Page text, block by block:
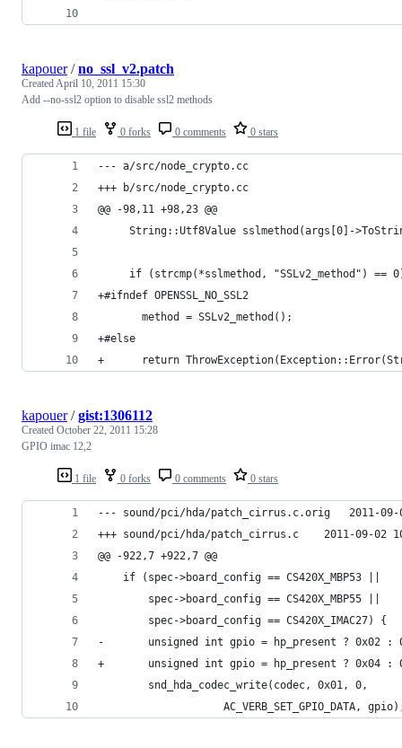
1 file 0 forks 0 comments 0 stars
kapouer/no_ssl_v2.patch
CreatedApril 10, 2011 15:30
Add --no-ssl2 option to disable ssl2 methods
--- a/src/node_crypto.cc
+++ b/src/node_crypto.cc
@@ -98,11 +98,23 @@
String::Utf8Value sslmethod(args[0]-
if (strcmp(*sslmethod, "SSLv2_method") ==
+#ifndef OPENSSL_NO_SSL2
       method = SSLv2_method();
+#else
+      return
1 file 0 forks 0 comments 0 stars
kapouer/gist:1306112
Created October 22, 2011 15:28
GPIO imac 12,2
--- sound/pci/
+++ sound/pci/hda/
@@ -922,7 +922,7 @@
if (spec->board_config == CS420X_MBP53 ||
spec->board_config == CS420X_MBP55 ||
spec->board_config == CS420X_IMAC27) {
-		unsigned int gpio = hp_present ? 0x02 :
+		unsigned int gpio = hp_present ? 0x04 :
snd_hda_codec_write(codec, 0x01, 0,
AC_VERB_SET_GPIO_DATA,